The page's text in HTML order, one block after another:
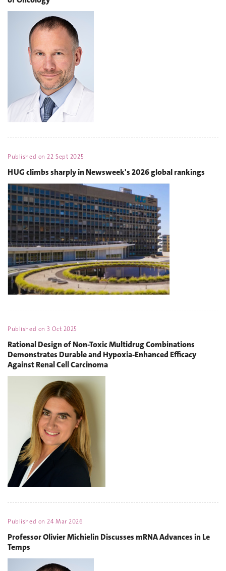
Published on22 Sept 2025
HUG climbs sharply in Newsweek's 2026 global rankings
Published on3 Oct 2025
Rational Design of Non-Toxic Multidrug Combinations
Demonstrates Durable and Hypoxia-Enhanced Efficacy
Against Renal Cell Carcinoma
Published on24 Mar 2026
Professor Olivier Michielin Discusses mRNA Advances in Le
Temps